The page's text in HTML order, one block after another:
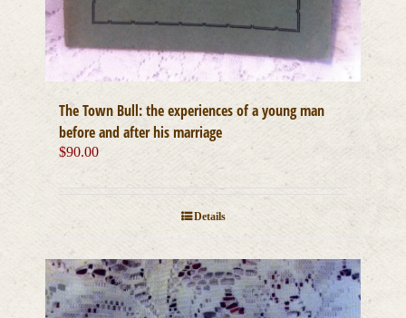
The Town Bull: the experiences of a young man
before and after his marriage
$90.00
Details